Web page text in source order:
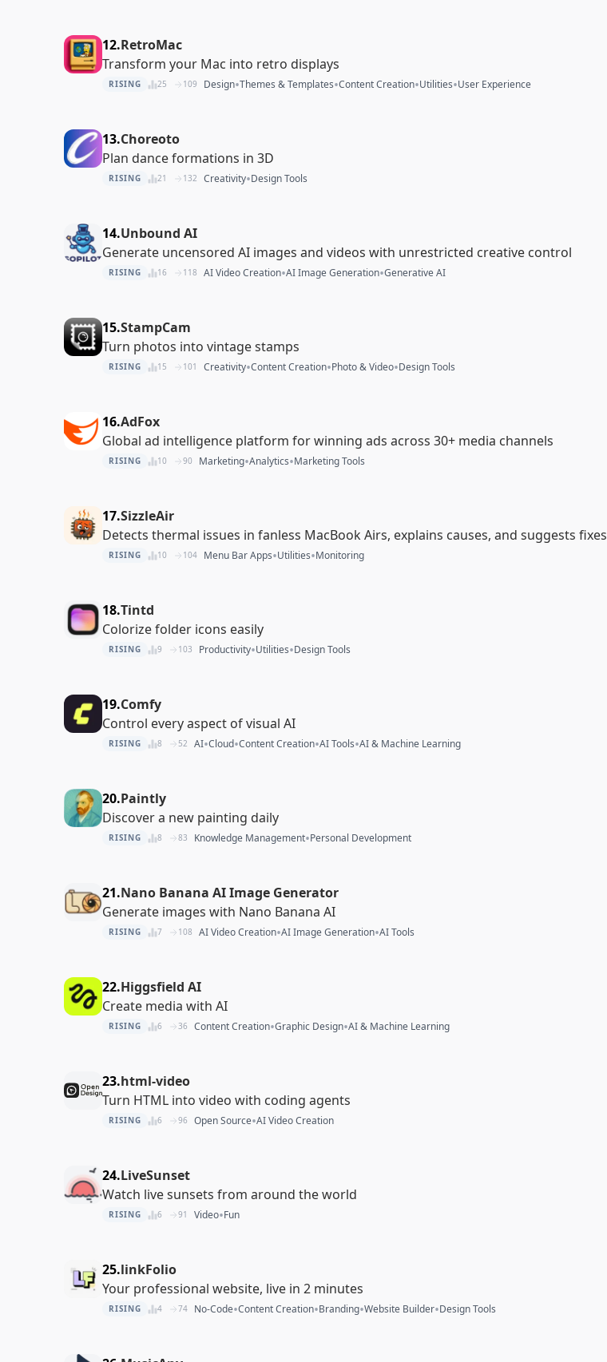
12.RetroMac
Transform your Mac into retro displays
RISING 25 109 Design•Themes & Templates•Content Creation•Utilities•User Experience
13.Choreoto
Plan dance formations in 3D
RISING 21 132 Creativity•Design Tools
14.Unbound AI
Generate uncensored AI images and videos with unrestricted creative control
RISING 16 118 AI Video Creation•AI Image Generation•Generative AI
15.StampCam
Turn photos into vintage stamps
RISING 15 101 Creativity•Content Creation•Photo & Video•Design Tools
16.AdFox
Global ad intelligence platform for winning ads across 30+ media channels
RISING 10 90 Marketing•Analytics•Marketing Tools
17.SizzleAir
Detects thermal issues in fanless MacBook Airs, explains causes, and suggests fixes
RISING 10 104 Menu Bar Apps•Utilities•Monitoring
18.Tintd
Colorize folder icons easily
RISING 9 103 Productivity•Utilities•Design Tools
19.Comfy
Control every aspect of visual AI
RISING 8 52 AI•Cloud•Content Creation•AI Tools•AI & Machine Learning
20.Paintly
Discover a new painting daily
RISING 8 83 Knowledge Management•Personal Development
21.Nano Banana AI Image Generator
Generate images with Nano Banana AI
RISING 7 108 AI Video Creation•AI Image Generation•AI Tools
22.Higgsfield AI
Create media with AI
RISING 6 36 Content Creation•Graphic Design•AI & Machine Learning
23.html-video
Turn HTML into video with coding agents
RISING 6 96 Open Source•AI Video Creation
24.LiveSunset
Watch live sunsets from around the world
RISING 6 91 Video•Fun
25.linkFolio
Your professional website, live in 2 minutes
RISING 4 74 No-Code•Content Creation•Branding•Website Builder•Design Tools